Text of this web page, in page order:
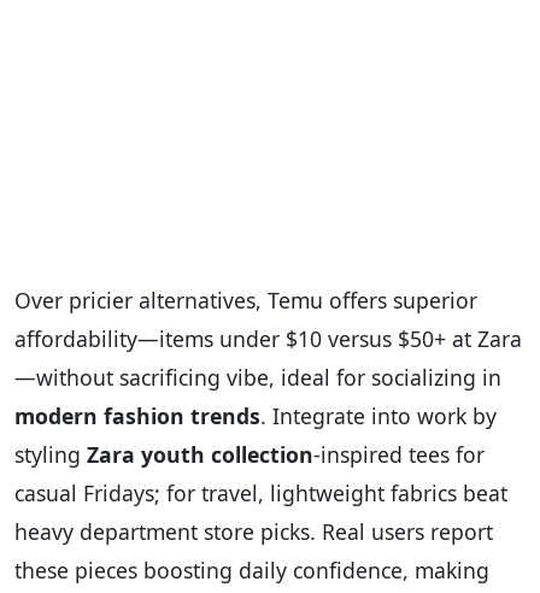
Over pricier alternatives, Temu offers superior
affordability—items under $10 versus $50+ at Zara
—without sacrificing vibe, ideal for socializing in
modern fashion trends. Integrate into work by
styling Zara youth collection-inspired tees for
casual Fridays; for travel, lightweight fabrics beat
heavy department store picks. Real users report
these pieces boosting daily confidence, making